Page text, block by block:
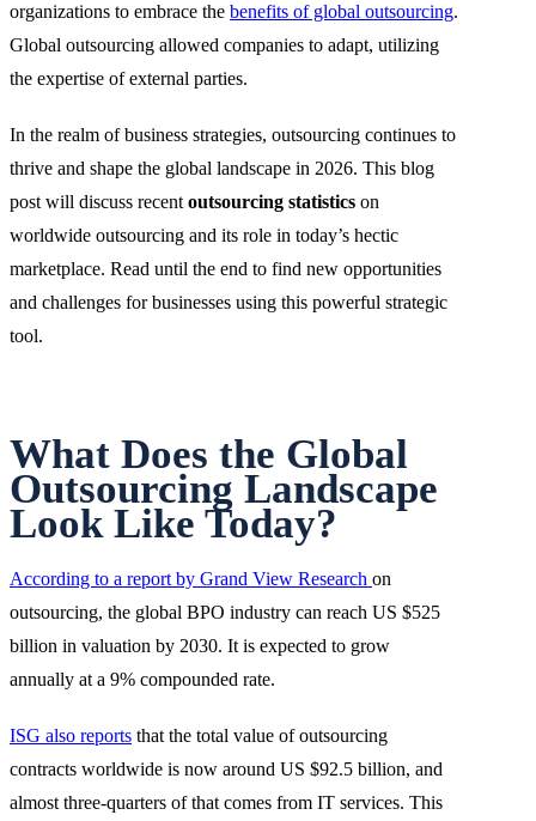
organizations to embrace the benefits of global outsourcing.
Global outsourcing allowed companies to adapt, utilizing
the expertise of external parties.
In the realm of business strategies, outsourcing continues to
thrive and shape the global landscape in 2026. This blog
post will discuss recent outsourcing statistics on
worldwide outsourcing and its role in today’s hectic
marketplace. Read until the end to find new opportunities
and challenges for businesses using this powerful strategic
tool.
What Does the Global
Outsourcing Landscape
Look Like Today?
According to a report by Grand View Research on
outsourcing, the global BPO industry can reach US $525
billion in valuation by 2030. It is expected to grow
annually at a 9% compounded rate.
ISG also reports that the total value of outsourcing
contracts worldwide is now around US $92.5 billion, and
almost three-quarters of that comes from IT services. This